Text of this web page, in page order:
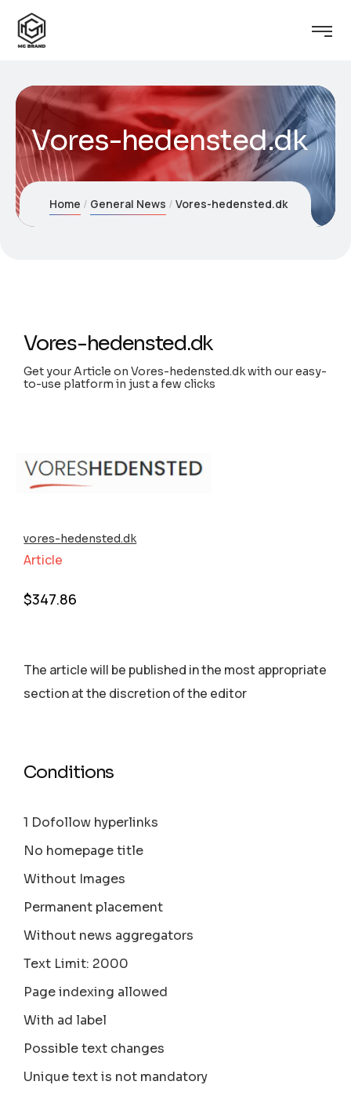
Vores-hedensted.dk
Home General News Vores-hedensted.dk
Vores-hedensted.dk
Get your Article on Vores-hedensted.dk with our easy-
to-use platform in just a few clicks
vores-hedensted.dk
Article
$347.86
The article will be published in the most appropriate
section аt the discretion of the editor
Conditions
1 Dofollow hyperlinks
No homepage title
Without Images
Permanent placement
Without news aggregators
Text Limit: 2000
Page indexing allowed
With ad label
Possible text changes
Unique text is not mandatory